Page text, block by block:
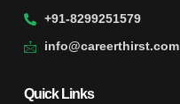
+91-8299251579
info@careerthirst.com
Quick Links